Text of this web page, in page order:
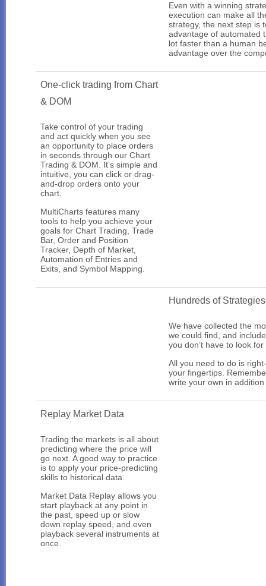
Even with a winning
execution can make all
strategy, the next step is
advantage of automated
lot faster than a human
advantage over the
One-click trading from Chart
& DOM
Take control of your trading
and act quickly when you see
an opportunity to place orders
in seconds through our Chart
Trading & DOM. It’s simple and
intuitive, you can click or drag-
and-drop orders onto your
chart.
MultiCharts features many
tools to help you achieve your
goals for Chart Trading, Trade
Bar, Order and Position
Tracker, Depth of Market,
Automation of Entries and
Exits, and Symbol Mapping.
Hundreds of
We have collected the
we could find, and
you don’t have to look
All you need to do is
your fingertips.
write your own in
Replay Market Data
Trading the markets is all about
predicting where the price will
go next. A good way to practice
is to apply your price-predicting
skills to historical data.
Market Data Replay allows you
start playback at any point in
the past, speed up or slow
down replay speed, and even
playback several instruments at
once.